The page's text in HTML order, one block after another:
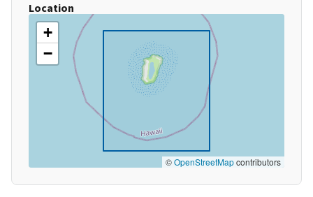
Location
+
−
©OpenStreetMapcontributors